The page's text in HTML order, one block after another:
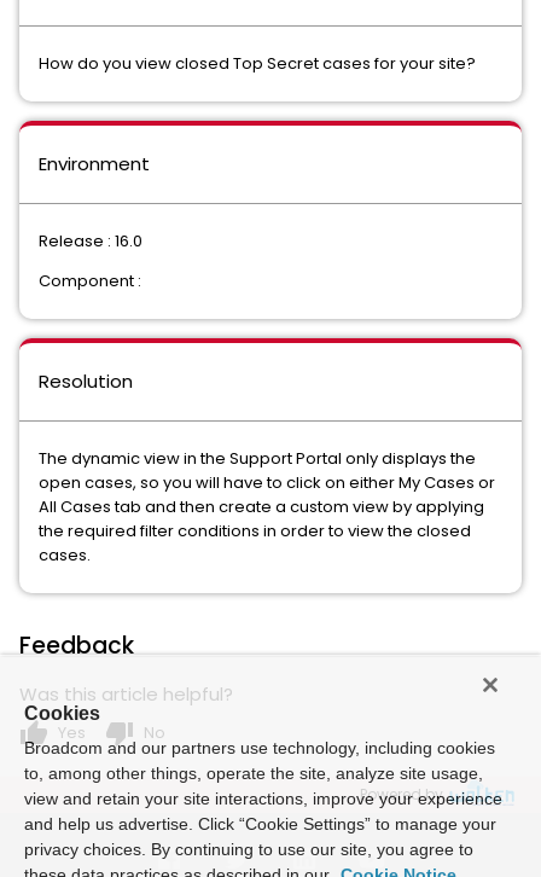
How do you view closed Top Secret cases for your site?
Environment
Release : 16.0
Component :
Resolution
The dynamic view in the Support Portal only displays the
open cases, so you will have to click on either My Cases or
All Cases tab and then create a custom view by applying
the required filter conditions in order to view the closed
cases.
Feedback
Was this article helpful?
thumb_up Yes thumb_down No
Powered by
Cookies
Broadcom and our partners use technology, including cookies
to, among other things, operate the site, analyze site usage,
view and retain your site interactions, improve your experience
and help us advertise. Click “Cookie Settings” to manage your
privacy choices. By continuing to use our site, you agree to